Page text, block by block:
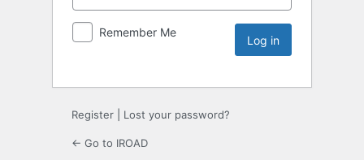
Remember Me
Register Lost your password?
← Go to IROAD